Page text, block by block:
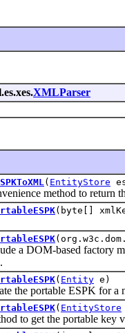
XMLParser
( EntityStore
method to return
(byte[]
DOM-based factory
( Entity e)
portable ESPK for a
( EntityStore
get the portable key